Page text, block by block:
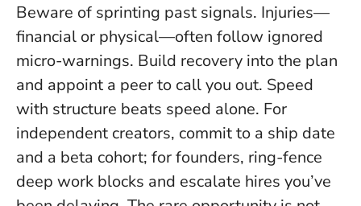
Beware of sprinting past signals. Injuries—
financial or physical—often follow ignored
micro-warnings. Build recovery into the plan
and appoint a peer to call you out. Speed
with structure beats speed alone. For
independent creators, commit to a ship date
and a beta cohort; for founders, ring-fence
deep work blocks and escalate hires you’ve